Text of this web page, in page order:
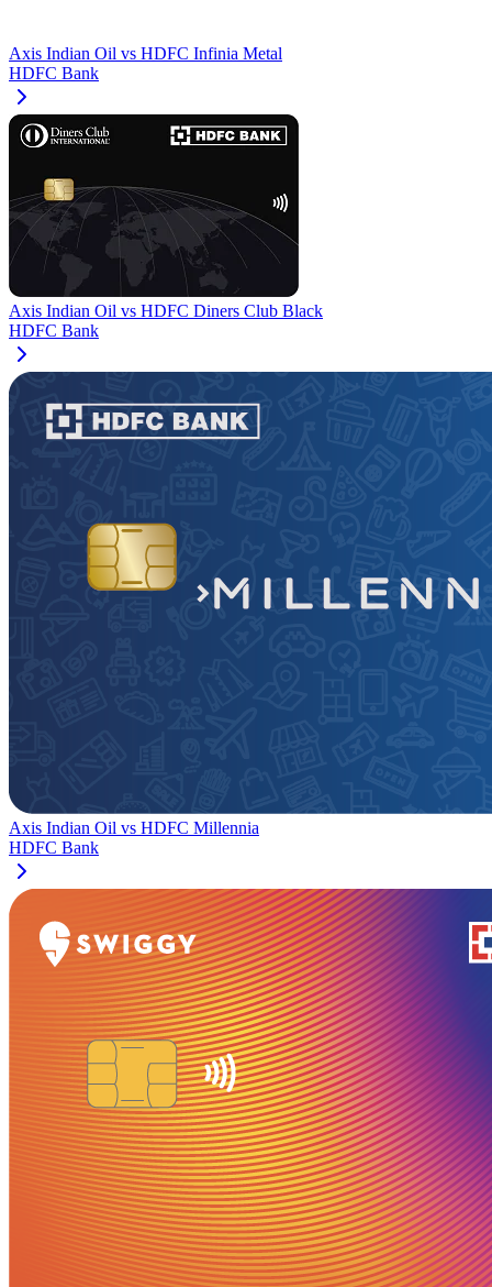
Axis Indian Oil vs HDFC Infinia Metal
HDFC Bank
Axis Indian Oil vs HDFC Diners Club Black
HDFC Bank
Axis Indian Oil vs HDFC Millennia
HDFC Bank